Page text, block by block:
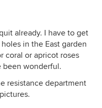
already. I have to get
in the East garden
coral or apricot roses
been wonderful.
resistance department